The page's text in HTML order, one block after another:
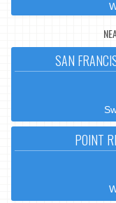
SAN
POINT